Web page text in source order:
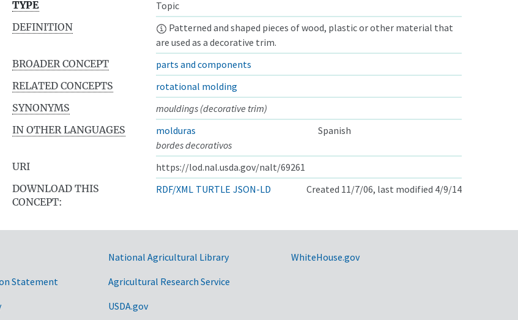
TYPE
Topic
DEFINITION
Patterned and shaped pieces of wood, plastic or other material that
are used as a decorative trim.
BROADER CONCEPT
parts and components
RELATED CONCEPTS
rotational molding
SYNONYMS
mouldings (decorative trim)
IN OTHER LANGUAGES
molduras
Spanish
bordes decorativos
URI
https://lod.nal.usda.gov/nalt/69261
DOWNLOAD THIS
CONCEPT:
RDF/XML TURTLE JSON-LD Created 11/7/06, last modified 4/9/14
Statement
National Agricultural Library
Agricultural Research Service
USDA.gov
WhiteHouse.gov